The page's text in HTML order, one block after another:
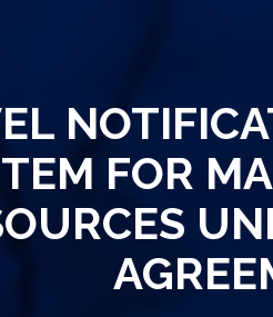
FOR